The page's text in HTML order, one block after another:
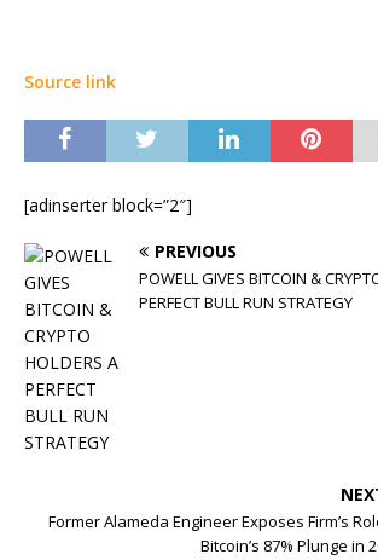
Source link
[adinserter block=”2″]
PREVIOUS
POWELL GIVES BITCOIN &
PERFECT BULL RUN STRATEGY
Former Alameda Engineer Exposes Firm’s
Bitcoin’s 87% Plunge in